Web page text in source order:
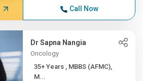
Call Now
Dr Sapna Nangia
Oncology
35+ Years , MBBS (AFMC),
M...